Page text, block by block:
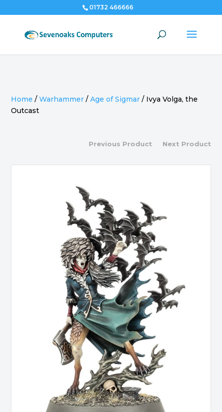
01732 466666
Home /Warhammer /Age of Sigmar / Ivya Volga, the
Outcast
Previous Product Next Product